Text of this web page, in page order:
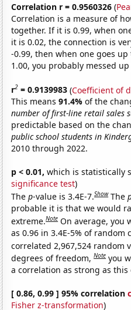
Correlation r = 0.9560326 (
Correlation is a measure of
together. If it is 0.99, when
it is 0.02, the connection is
-0.99, then when one goes
1.00, you probably messed
r2 = 0.9139983 (Coefficient of
This means91.4%of the
number of first-line retail sales
predictable based on the
public school students in
2010 through 2022.
p < 0.01, which is statistically
significance test)
Thep-value is 3.4E-7.Show The
probable it is that we would
extreme.Note On average, you
as 0.96 in 3.4E-5% of random
correlated 2,967,524 random
degrees of freedom,Note you
a correlation as strong as this
[ 0.86, 0.99 ] 95% correlation
Fisher z-transformation)